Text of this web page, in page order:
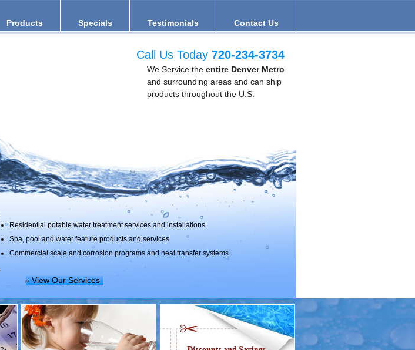
Products Specials Testimonials Contact Us
Call Us Today 720-234-3734
We Service the entire Denver Metro
and surrounding areas and can ship
products throughout the U.S.
Residential potable water treatment services and installations
Spa, pool and water feature products and services
Commercial scale and corrosion programs and heat transfer systems
» View Our Services